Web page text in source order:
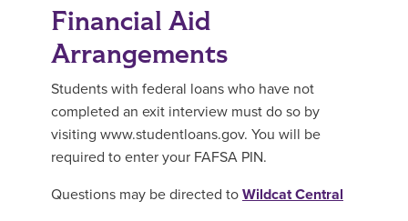
Financial Aid
Arrangements
Students with federal loans who have not
completed an exit interview must do so by
visiting www.studentloans.gov. You will be
required to enter your FAFSA PIN.
Questions may be directed to Wildcat Central